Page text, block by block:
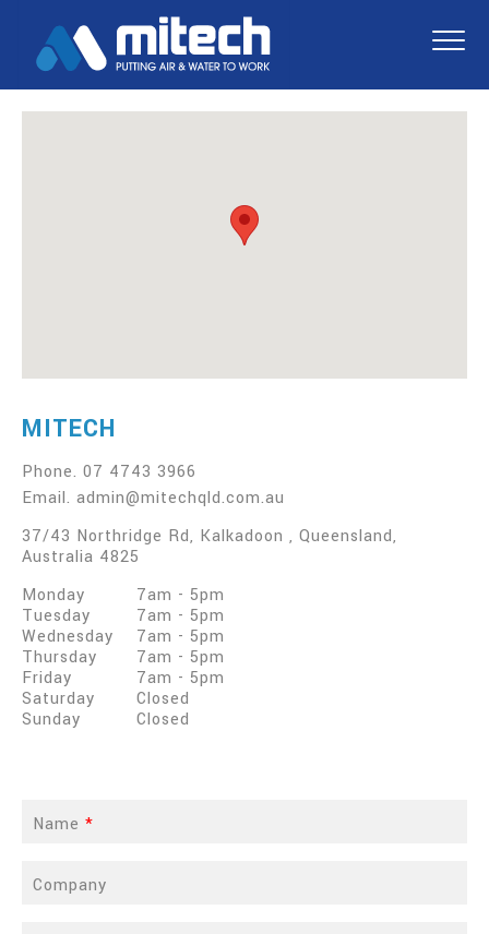
MITECH
Phone. 07 4743 3966
Email. admin@mitechqld.com.au
37/43 Northridge Rd, Kalkadoon , Queensland,
Australia 4825
Monday
7am - 5pm
Tuesday
7am - 5pm
Wednesday
7am - 5pm
Thursday
7am - 5pm
Friday
7am - 5pm
Saturday
Closed
Sunday
Closed
Name *
Company